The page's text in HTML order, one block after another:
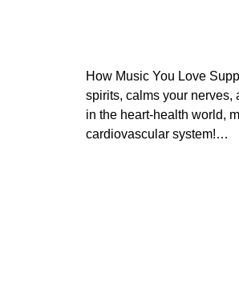
How Music You Love
spirits, calms your nerves,
in the heart-health world,
cardiovascular system!…